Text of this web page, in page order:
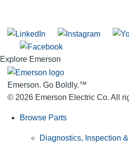
Explore Emerson
Emerson. Go Boldly.™
© 2026 Emerson Electric Co. All
Browse Parts
Diagnostics, Inspection